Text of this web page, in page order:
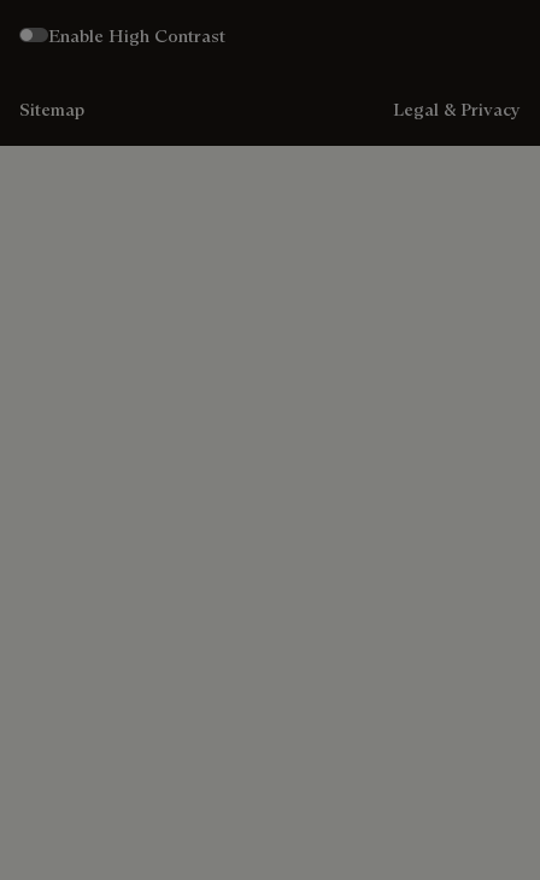
Enable High Contrast
Sitemap Legal & Privacy